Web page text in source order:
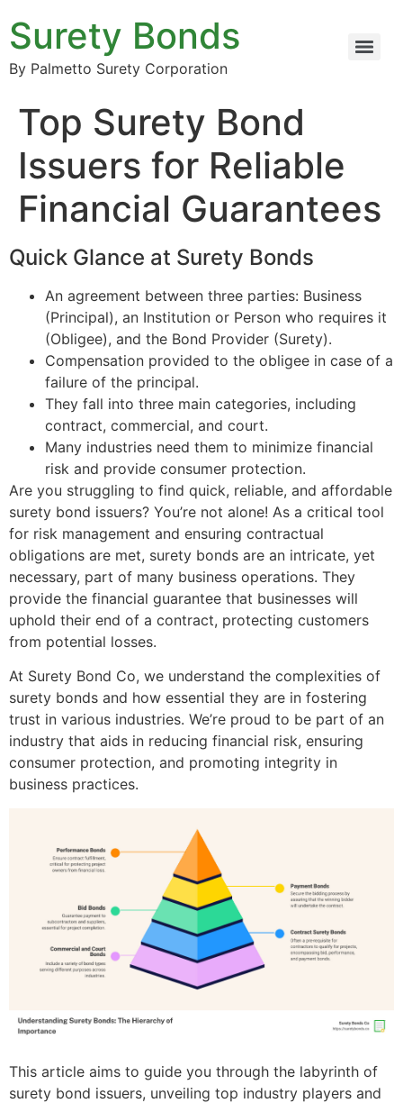
Surety Bonds
By Palmetto Surety Corporation
Top Surety Bond
Issuers for Reliable
Financial Guarantees
Quick Glance at Surety Bonds
An agreement between three parties: Business
(Principal), an Institution or Person who requires it
(Obligee), and the Bond Provider (Surety).
Compensation provided to the obligee in case of a
failure of the principal.
They fall into three main categories, including
contract, commercial, and court.
Many industries need them to minimize financial
risk and provide consumer protection.
Are you struggling to find quick, reliable, and affordable
surety bond issuers? You’re not alone! As a critical tool
for risk management and ensuring contractual
obligations are met, surety bonds are an intricate, yet
necessary, part of many business operations. They
provide the financial guarantee that businesses will
uphold their end of a contract, protecting customers
from potential losses.
At Surety Bond Co, we understand the complexities of
surety bonds and how essential they are in fostering
trust in various industries. We’re proud to be part of an
industry that aids in reducing financial risk, ensuring
consumer protection, and promoting integrity in
business practices.
This article aims to guide you through the labyrinth of
surety bond issuers, unveiling top industry players and